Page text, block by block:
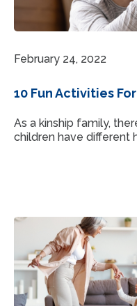
February 24, 2022
10 Fun Activities
As a kinship family,
children have different